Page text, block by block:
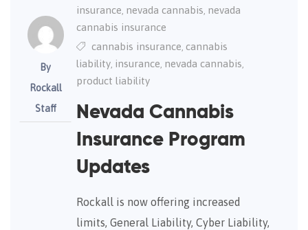
By
Rockall
Staff
insurance, nevada cannabis, nevada
cannabis insurance
cannabis insurance, cannabis
liability, insurance, nevada cannabis,
product liability
Nevada Cannabis
Insurance Program
Updates
Rockall is now offering increased
limits, General Liability, Cyber Liability,